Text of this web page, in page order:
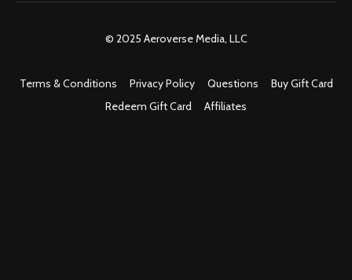
© 2025 Aeroverse Media, LLC
Terms & Conditions Privacy Policy Questions
Buy Gift Card
Redeem Gift Card
Affiliates